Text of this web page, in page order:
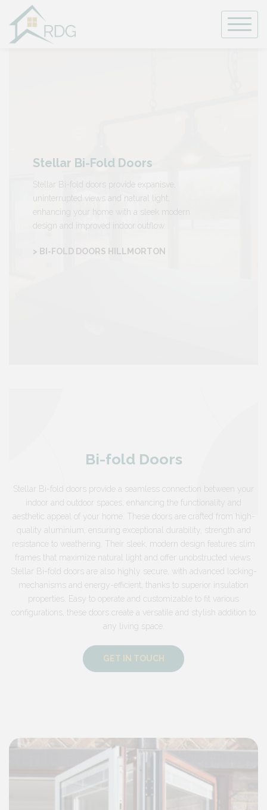
content
Stellar Bi-Fold Doors
Stellar Bi-fold doors provide expanisve,
uninterrupted views and natural light,
enhancing your home with a sleek modern
design and improved indoor outflow.
> BI-FOLD DOORS HILLMORTON
Bi-fold Doors
Stellar Bi-fold doors provide a seamless connection between your
indoor and outdoor spaces, enhancing the functionality and
aesthetic appeal of your home. These doors are crafted from high-
quality aluminium, ensuring exceptional durability, strength and
resistance to weathering. Their sleek, modern design features slim
frames that maximize natural light and offer unobstructed views.
Stellar Bi-fold doors are also highly secure, with advanced locking-
mechanisms and energy-efficient, thanks to superior insulation
properties. Easy to operate and customizable to fit various
configurations, these doors create a versatile and stylish addition to
any living space.
GET IN TOUCH